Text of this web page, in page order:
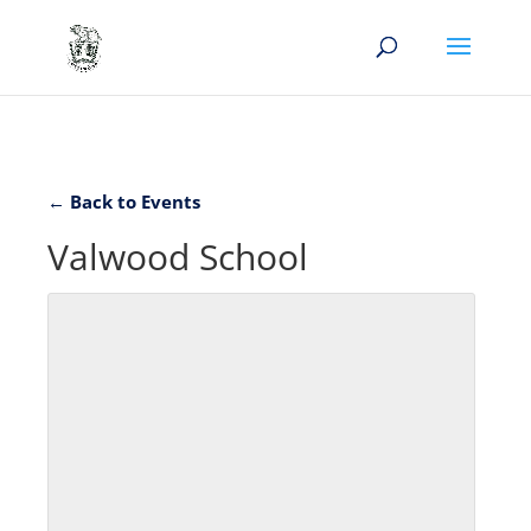
← Back to Events
Valwood School